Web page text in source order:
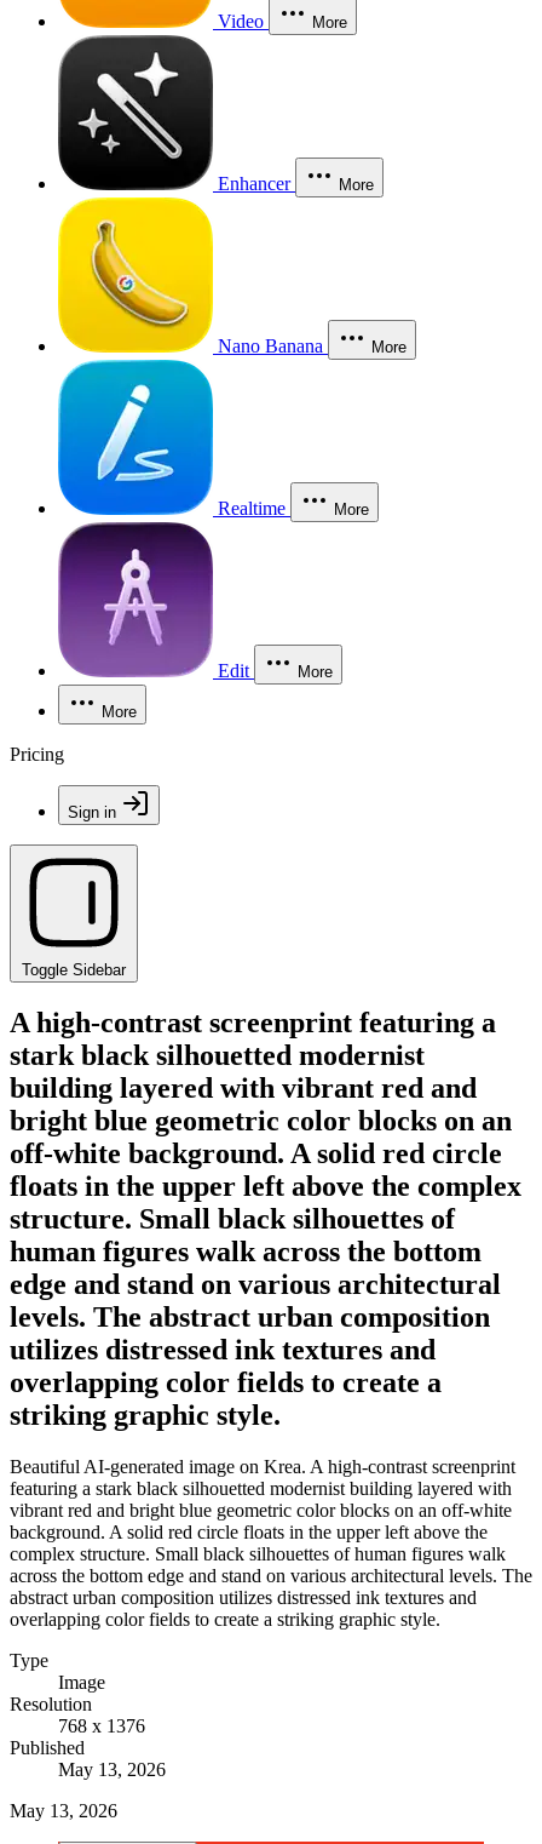
Video More
Enhancer More
Nano Banana More
Realtime More
Edit More
More
Pricing
Sign in
Toggle Sidebar
A high-contrast screenprint featuring a
stark black silhouetted modernist
building layered with vibrant red and
bright blue geometric color blocks on an
off-white background. A solid red circle
floats in the upper left above the complex
structure. Small black silhouettes of
human figures walk across the bottom
edge and stand on various architectural
levels. The abstract urban composition
utilizes distressed ink textures and
overlapping color fields to create a
striking graphic style.
Beautiful AI-generated image on Krea. A high-contrast screenprint
featuring a stark black silhouetted modernist building layered with
vibrant red and bright blue geometric color blocks on an off-white
background. A solid red circle floats in the upper left above the
complex structure. Small black silhouettes of human figures walk
across the bottom edge and stand on various architectural levels. The
abstract urban composition utilizes distressed ink textures and
overlapping color fields to create a striking graphic style.
Type
Image
Resolution
768 x 1376
Published
May 13, 2026
May 13, 2026